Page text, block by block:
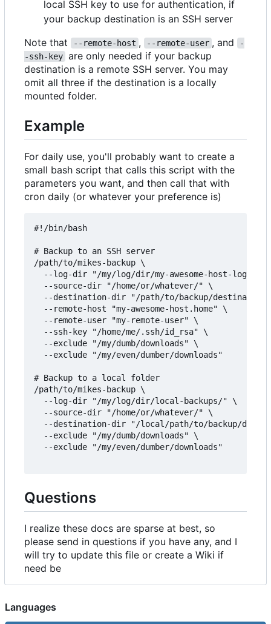
local SSH key to use for authentication, if
your backup destination is an SSH server
Note that
--remote-host , --remote-user , and
-
-ssh-key are only needed if your backup
destination is a remote SSH server. You may
omit all three if the destination is a locally
mounted folder.
Example
For daily use, you'll probably want to create a
small bash script that calls this script with the
parameters you want, and then call that with
cron daily (or whatever your preference is)
#!/bin/bash
# Backup to an SSH server
/path/to/mikes-backup \
  --log-dir "/my/log/dir/my-awesome-host-logs/" \
  --source-dir "/home/or/whatever/" \
--destination-dir "/path/to/backup/
  --remote-host "my-awesome-host.home" \
  --remote-user "my-remote-user" \
  --ssh-key "/home/me/.ssh/id_rsa" \
  --exclude "/my/dumb/downloads" \
  --exclude "/my/even/dumber/downloads"
# Backup to a local folder
/path/to/mikes-backup \
  --log-dir "/my/log/dir/local-backups/" \
  --source-dir "/home/or/whatever/" \
--destination-dir "/local/path/to/backup/
  --exclude "/my/dumb/downloads" \
  --exclude "/my/even/dumber/downloads"
Questions
I realize these docs are sparse at best, so
please send in questions if you have any, and I
will try to update this file or create a Wiki if
need be
Languages